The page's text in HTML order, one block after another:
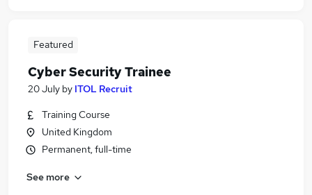
Featured
Cyber Security Trainee
20 July by ITOL Recruit
Training Course
United Kingdom
Permanent, full-time
See more